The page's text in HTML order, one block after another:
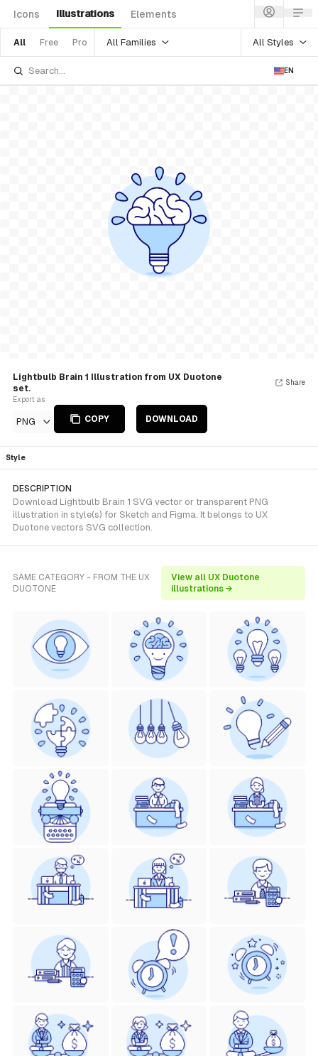
Icons Illustrations Elements
All Free Pro All Families All Styles
EN
Lightbulb Brain 1 Illustration from UX Duotone
set.
Export as
PNG COPY DOWNLOAD
Share
Style
DESCRIPTION
Download Lightbulb Brain 1 SVG vector or transparent PNG
illustration in style(s) for Sketch and Figma. It belongs to UX
Duotone vectors SVG collection.
SAME CATEGORY - FROM THE UX
DUOTONE
View all UX Duotone
illustrations →